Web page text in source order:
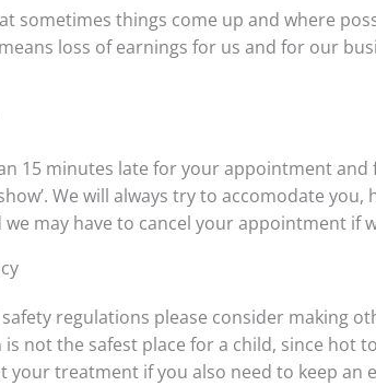
sometimes things come up and where
loss of earnings for us and for our
15 minutes late for your appointment
We will always try to accomodate
may have to cancel your appointment if
regulations please consider making
not the safest place for a child, since hot
your treatment if you also need to keep